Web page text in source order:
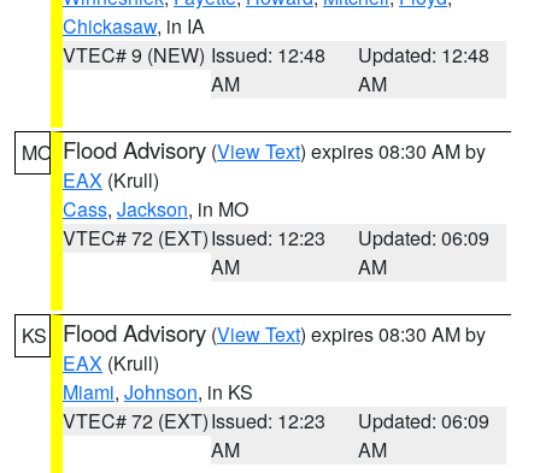
Chickasaw, in IA
VTEC# 9 (NEW) Issued: 12:48
AM
Updated: 12:48
AM
MO Flood Advisory (View Text) expires 08:30 AM by
EAX (Krull)
Cass, Jackson, in MO
VTEC# 72 (EXT)Issued: 12:23
AM
Updated: 06:09
AM
KS Flood Advisory (View Text) expires 08:30 AM by
EAX (Krull)
Miami, Johnson, in KS
VTEC# 72 (EXT)Issued: 12:23
AM
Updated: 06:09
AM